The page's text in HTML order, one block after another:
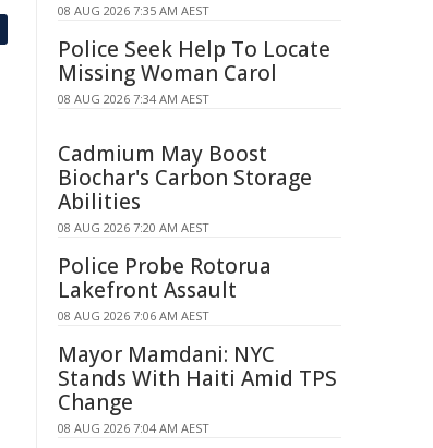
08 AUG 2026 7:35 AM AEST
Police Seek Help To Locate
Missing Woman Carol
08 AUG 2026 7:34 AM AEST
Cadmium May Boost
Biochar's Carbon Storage
Abilities
08 AUG 2026 7:20 AM AEST
Police Probe Rotorua
Lakefront Assault
08 AUG 2026 7:06 AM AEST
Mayor Mamdani: NYC
Stands With Haiti Amid TPS
Change
08 AUG 2026 7:04 AM AEST